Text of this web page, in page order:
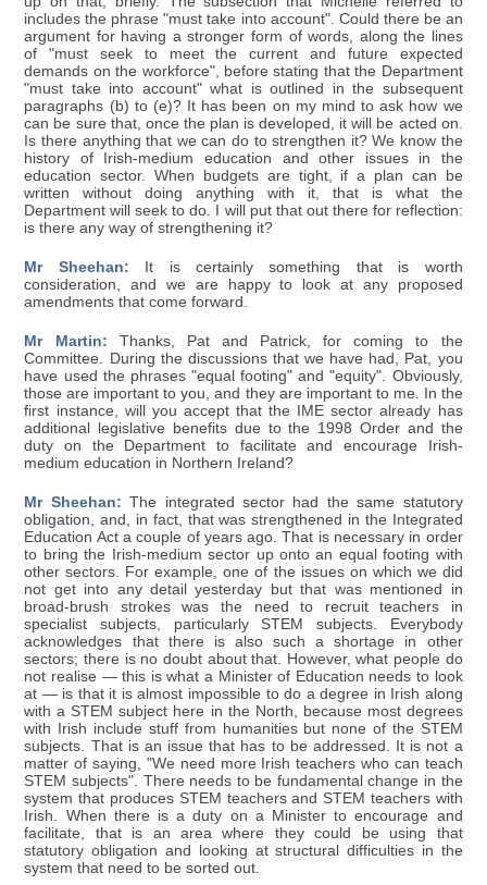
includes the phrase "must take into account". Could there be an
argument for having a stronger form of words, along the lines
of "must seek to meet the current and future expected
demands on the workforce", before stating that the Department
"must take into account" what is outlined in the subsequent
paragraphs (b) to (e)? It has been on my mind to ask how we
can be sure that, once the plan is developed, it will be acted on.
Is there anything that we can do to strengthen it? We know the
history of Irish-medium education and other issues in the
education sector. When budgets are tight, if a plan can be
written without doing anything with it, that is what the
Department will seek to do. I will put that out there for reflection:
is there any way of strengthening it?
Mr Sheehan: It is certainly something that is worth
consideration, and we are happy to look at any proposed
amendments that come forward.
Mr Martin: Thanks, Pat and Patrick, for coming to the
Committee. During the discussions that we have had, Pat, you
have used the phrases "equal footing" and "equity". Obviously,
those are important to you, and they are important to me. In the
first instance, will you accept that the IME sector already has
additional legislative benefits due to the 1998 Order and the
duty on the Department to facilitate and encourage Irish-
medium education in Northern Ireland?
Mr Sheehan: The integrated sector had the same statutory
obligation, and, in fact, that was strengthened in the Integrated
Education Act a couple of years ago. That is necessary in order
to bring the Irish-medium sector up onto an equal footing with
other sectors. For example, one of the issues on which we did
not get into any detail yesterday but that was mentioned in
broad-brush strokes was the need to recruit teachers in
specialist subjects, particularly STEM subjects. Everybody
acknowledges that there is also such a shortage in other
sectors; there is no doubt about that. However, what people do
not realise — this is what a Minister of Education needs to look
at — is that it is almost impossible to do a degree in Irish along
with a STEM subject here in the North, because most degrees
with Irish include stuff from humanities but none of the STEM
subjects. That is an issue that has to be addressed. It is not a
matter of saying, "We need more Irish teachers who can teach
STEM subjects". There needs to be fundamental change in the
system that produces STEM teachers and STEM teachers with
Irish. When there is a duty on a Minister to encourage and
facilitate, that is an area where they could be using that
statutory obligation and looking at structural difficulties in the
system that need to be sorted out.